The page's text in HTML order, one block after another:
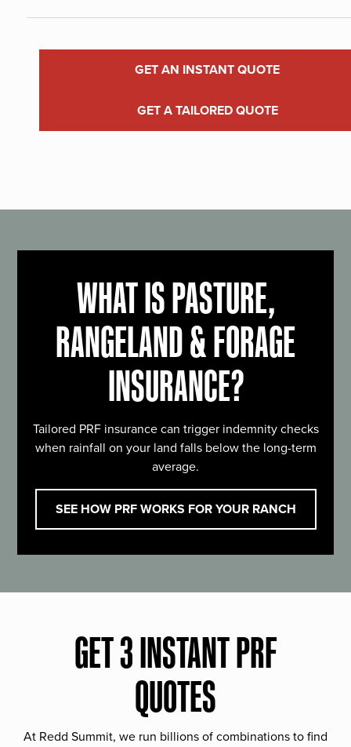
GET AN INSTANT QUOTE
GET A TAILORED QUOTE
WHAT IS PASTURE,
RANGELAND & FORAGE
INSURANCE?
Tailored PRF insurance can trigger indemnity checks
when rainfall on your land falls below the long-term
average.
SEE HOW PRF WORKS FOR YOUR RANCH
GET 3 INSTANT PRF
QUOTES
At Redd Summit, we run billions of combinations to find